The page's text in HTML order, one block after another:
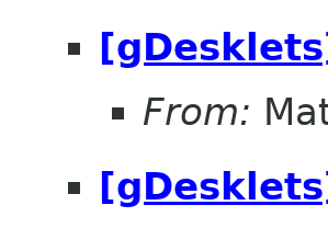
From: